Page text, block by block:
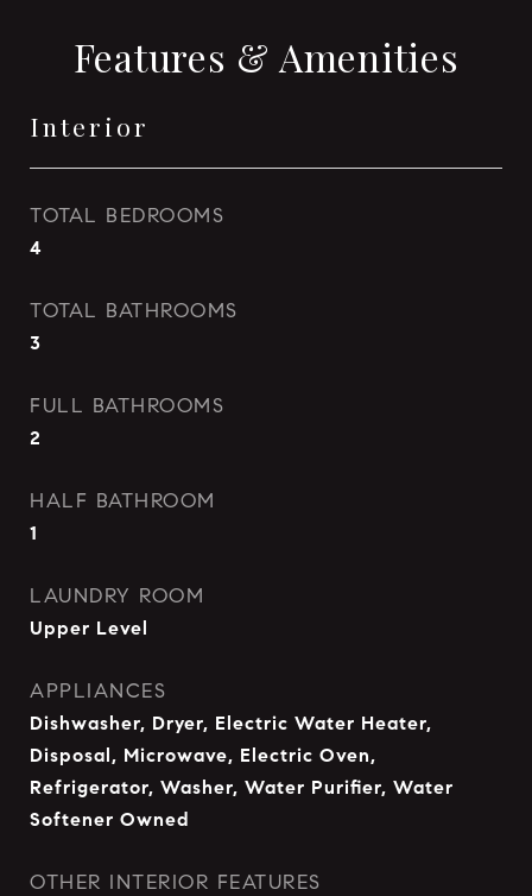
Features & Amenities
Interior
TOTAL BEDROOMS
4
TOTAL BATHROOMS
3
FULL BATHROOMS
2
HALF BATHROOM
1
LAUNDRY ROOM
Upper Level
APPLIANCES
Dishwasher, Dryer, Electric Water Heater,
Disposal, Microwave, Electric Oven,
Refrigerator, Washer, Water Purifier, Water
Softener Owned
OTHER INTERIOR FEATURES